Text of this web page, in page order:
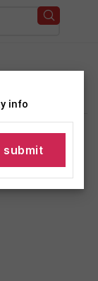
info